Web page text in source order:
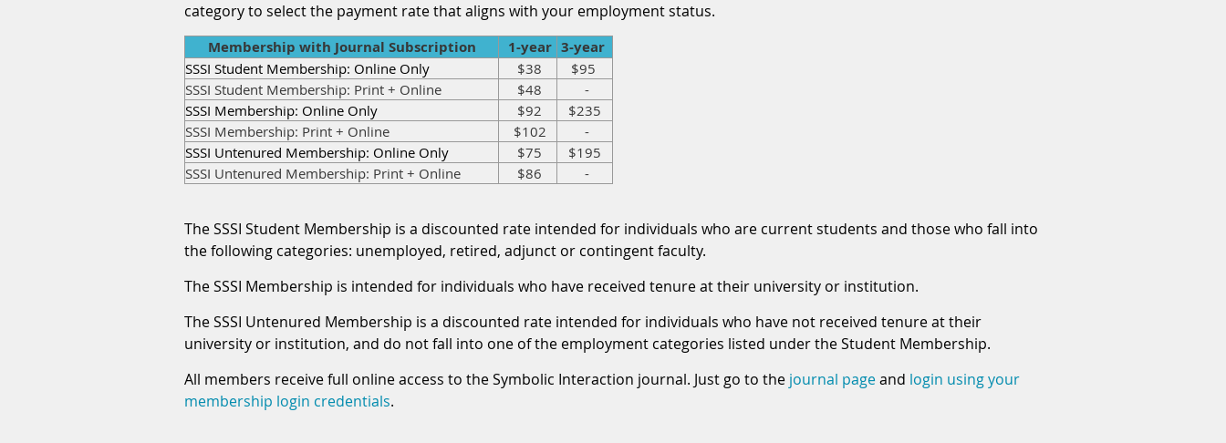
category to select the payment rate that aligns with your employment status.
Membership with Journal Subscription 1-year 3-year
SSSI Student Membership: Online Only $38
$95
SSSI Student Membership: Print + Online
$48
-
SSSI Membership: Online Only
$92
$235
SSSI Membership: Print + Online
$102
-
SSSI Untenured Membership: Online Only
$75
$195
SSSI Untenured Membership: Print + Online
$86 -
The SSSI Student Membership is a discounted rate intended for individuals who are current students and those who fall into
the following categories: unemployed, retired, adjunct or contingent faculty.
The SSSI Membership is intended for individuals who have received tenure at their university or institution.
The SSSI Untenured Membership is a discounted rate intended for individuals who have not received tenure at their
university or institution, and do not fall into one of the employment categories listed under the Student Membership.
All members receive full online access to the Symbolic Interaction journal. Just go to the journal pageand login using your
membership login credentials.